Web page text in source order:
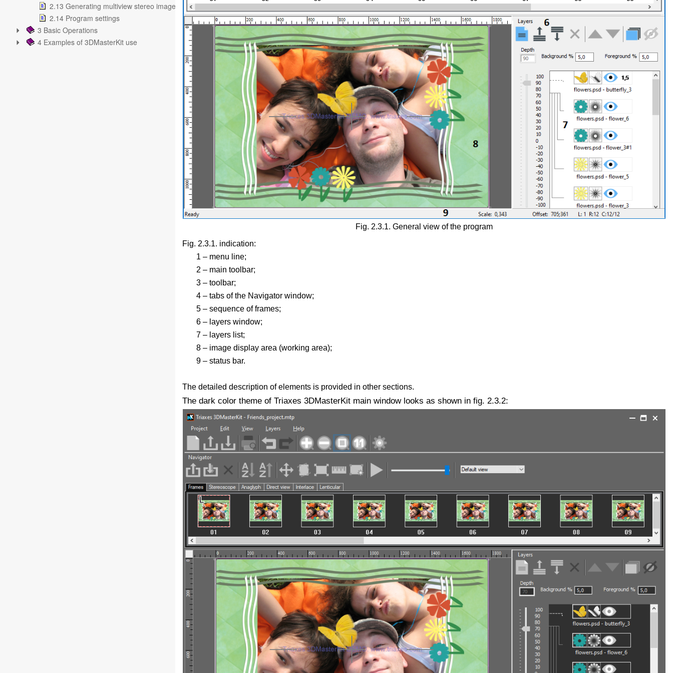
2.13 Generating multiview stereo images
2.14 Program settings
3 Basic Operations
4 Examples of 3DMasterKit use
Fig. 2.3.1. General view of the program
Fig. 2.3.1. indication:
1 – menu line;
2 – main toolbar;
3 – toolbar;
4 – tabs of the Navigator window;
5 – sequence of frames;
6 – layers window;
7 – layers list;
8 – image display area (working area);
9 – status bar.
The detailed description of elements is provided in other sections.
The dark color theme of Triaxes 3DMasterKit main window looks as shown in fig. 2.3.2: